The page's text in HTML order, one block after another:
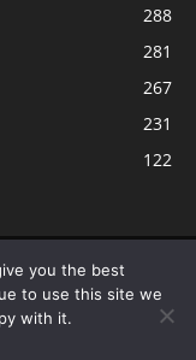
288
281
267
231
122
Services LLC
designed to provide
and linking to
and the
you the best
to use this site we
with it.